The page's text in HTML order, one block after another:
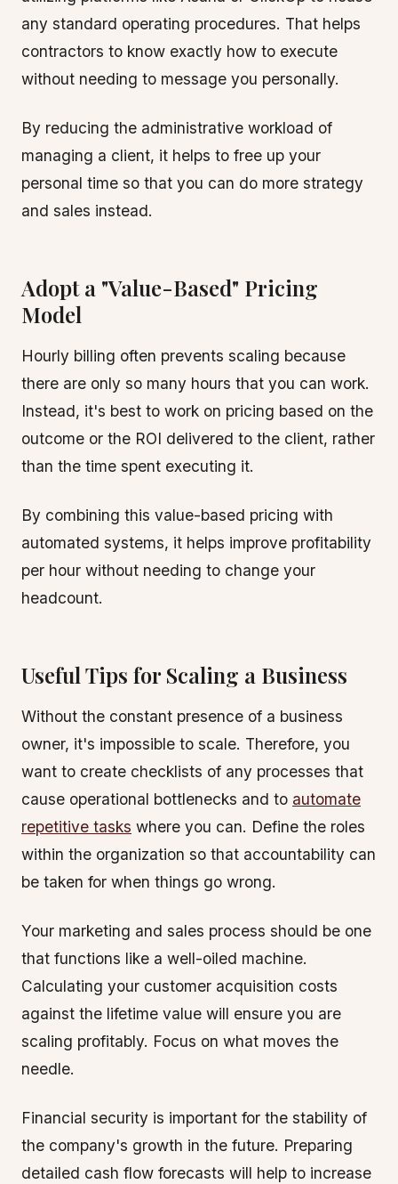
any standard operating procedures. That helps
contractors to know exactly how to execute
without needing to message you personally.
By reducing the administrative workload of
managing a client, it helps to free up your
personal time so that you can do more strategy
and sales instead.
Adopt a "Value-Based" Pricing
Model
Hourly billing often prevents scaling because
there are only so many hours that you can work.
Instead, it's best to work on pricing based on the
outcome or the ROI delivered to the client, rather
than the time spent executing it.
By combining this value-based pricing with
automated systems, it helps improve profitability
per hour without needing to change your
headcount.
Useful Tips for Scaling a Business
Without the constant presence of a business
owner, it's impossible to scale. Therefore, you
want to create checklists of any processes that
cause operational bottlenecks and to automate
repetitive tasks where you can. Define the roles
within the organization so that accountability can
be taken for when things go wrong.
Your marketing and sales process should be one
that functions like a well-oiled machine.
Calculating your customer acquisition costs
against the lifetime value will ensure you are
scaling profitably. Focus on what moves the
needle.
Financial security is important for the stability of
the company's growth in the future. Preparing
detailed cash flow forecasts will help to increase